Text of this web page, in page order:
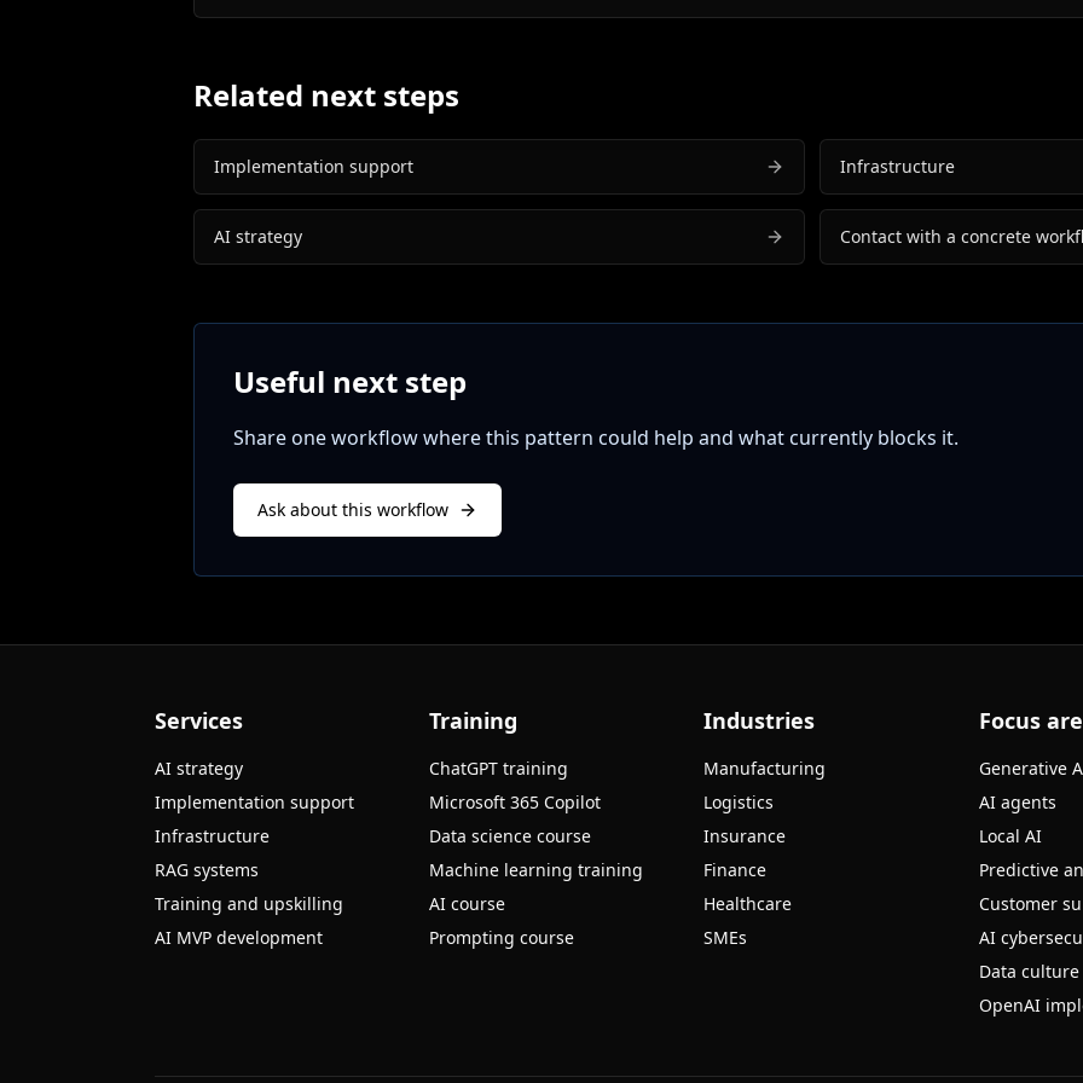
Related next steps
Implementation support Infrastructure
AI strategy Contact with a concrete
Useful next step
Share one workflow where this pattern could help and what currently blocks it.
Ask about this workflow
Services
AI strategy
Implementation support
Infrastructure
RAG systems
Training and upskilling
AI MVP development
Training
ChatGPT training
Microsoft 365 Copilot
Data science course
Machine learning training
AI course
Prompting course
Industries
Manufacturing
Logistics
Insurance
Finance
Healthcare
SMEs
Focus
Generative
AI agents
Local AI
Predictive
Customer
AI
Data culture
OpenAI